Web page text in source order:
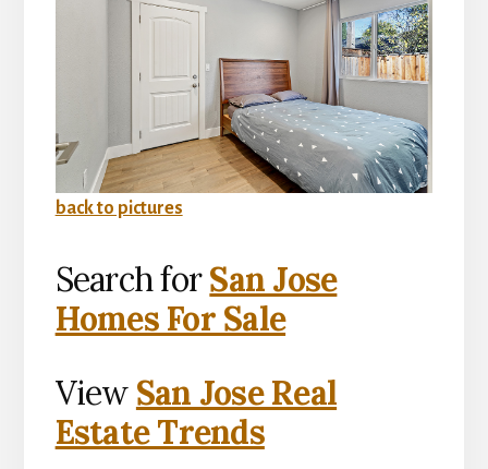
back to pictures
Search forSan Jose
Homes For Sale
View San Jose Real
Estate Trends